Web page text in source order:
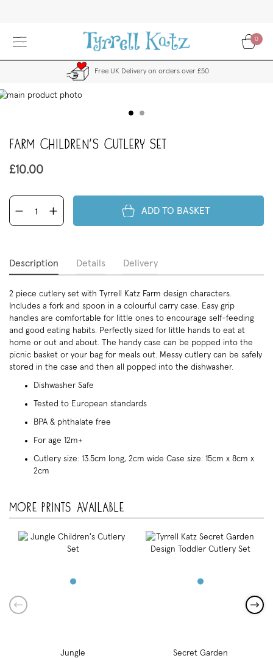
0
Free UK Delivery on orders over £50
Farm Children's Cutlery Set
£10.00
ADD TO BASKET
Description Details Delivery
2 piece cutlery set with Tyrrell Katz Farm design characters.
Includes a fork and spoon in a colourful carry case. Easy grip
handles are comfortable for little ones to encourage self-feeding
and good eating habits. Perfectly sized for little hands to eat at
home or out and about. The handy case can be popped into the
picnic basket or your bag for meals out. Messy cutlery can be safely
stored in the case and then all popped into the dishwasher.
Dishwasher Safe
Tested to European standards
BPA & phthalate free
For age 12m+
Cutlery size: 13.5cm long, 2cm wide Case size: 15cm x 8cm x
2cm
More prints available
Jungle Secret Garden